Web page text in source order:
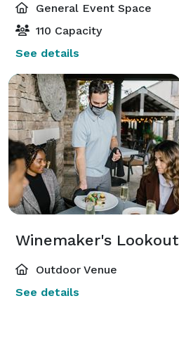
General Event Space
110 Capacity
See details
Winemaker's Lookout
Outdoor Venue
See details